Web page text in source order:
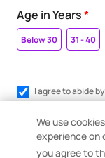
Age in Years*
Below 30 31 - 40
I agree to abide
Register me for
We use
experience on
you agree to